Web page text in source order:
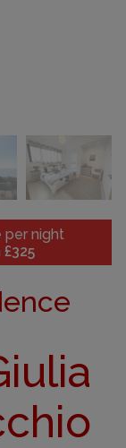
per night
£325